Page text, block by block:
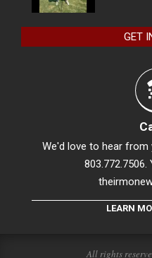
GET
We'd love to hear from
803.772.7506.
LEARN
All rights